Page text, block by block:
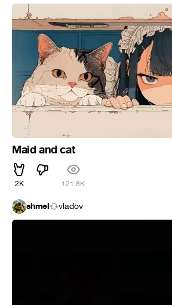
Maid and cat
2K 121.8K
shmel vladov